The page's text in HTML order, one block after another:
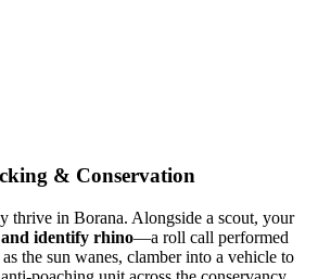
& Conservation
thrive in Borana. Alongside a scout, your
and identify rhino—a roll call performed
the sun wanes, clamber into a vehicle to